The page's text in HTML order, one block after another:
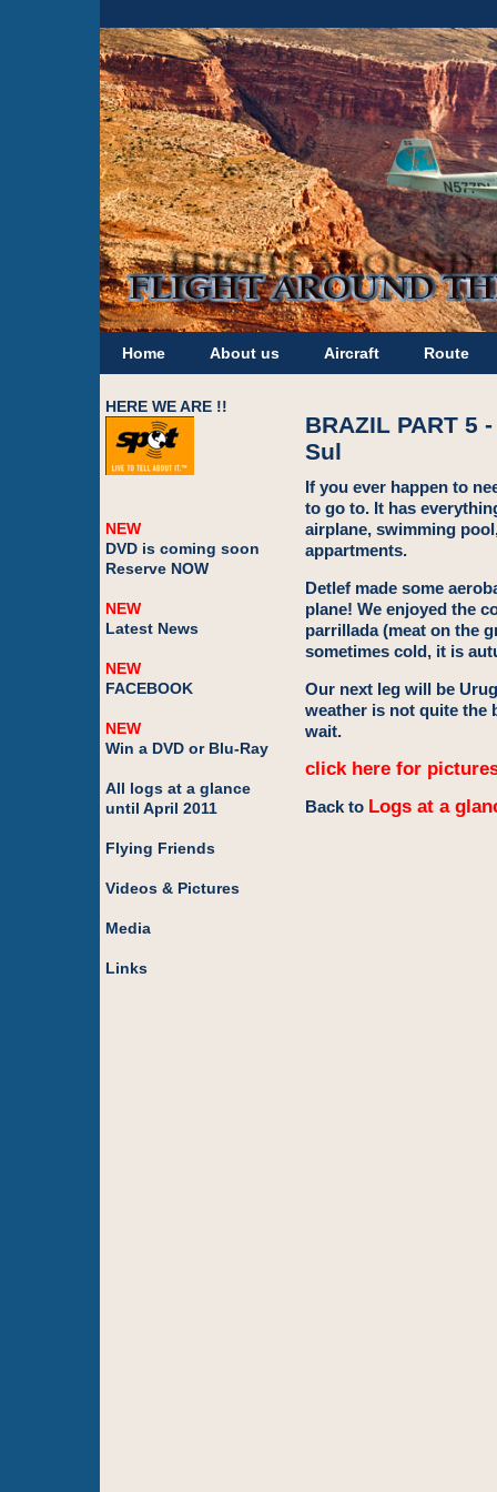
Home About us Aircraft Route
HERE WE ARE !!
NEW
DVD is coming soon
Reserve NOW
NEW
Latest News
NEW
FACEBOOK
NEW
Win a DVD or Blu-Ray
All logs at a glance
until April 2011
Flying Friends
Videos & Pictures
Media
Links
BRAZIL PART 5
Sul
If you ever happen to
to go to. It has
airplane, swimming
appartments.
Detlef made some
plane! We enjoyed the
parrillada (meat on the
sometimes cold, it is
Our next leg will be
weather is not quite the
wait.
click here for
Back to Logs at a